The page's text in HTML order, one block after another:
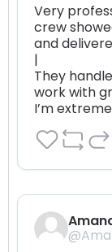
Very
crew
and
|
They
work with
I’m